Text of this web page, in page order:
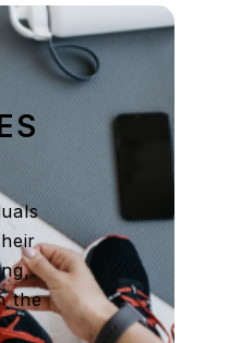
the